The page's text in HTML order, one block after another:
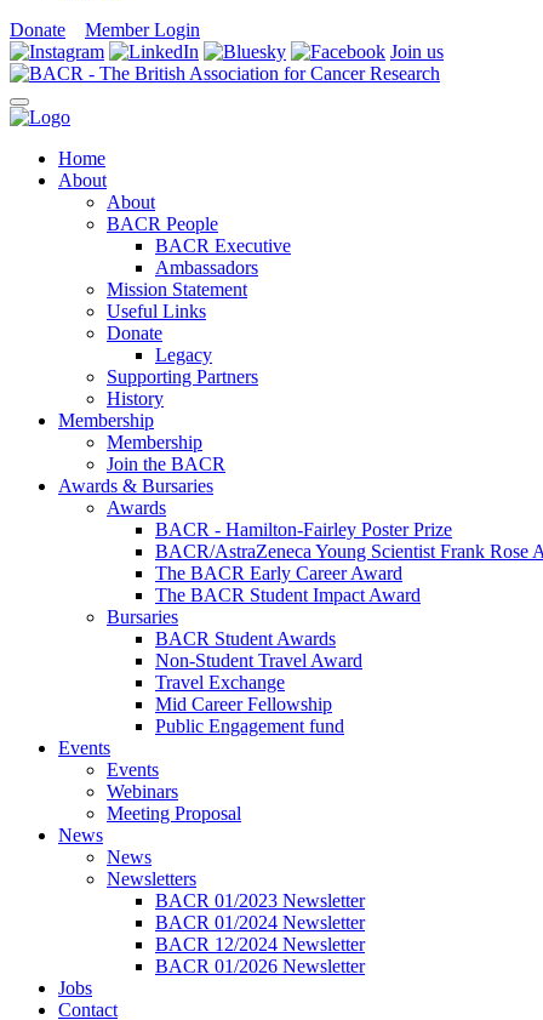
Donate
Member Login
Join us
Home
About
About
BACR People
BACR Executive
Ambassadors
Mission Statement
Useful Links
Donate
Legacy
Supporting Partners
History
Membership
Membership
Join the BACR
Awards & Bursaries
Awards
BACR - Hamilton-Fairley Poster Prize
BACR/AstraZeneca Young Scientist Frank Rose
The BACR Early Career Award
The BACR Student Impact Award
Bursaries
BACR Student Awards
Non-Student Travel Award
Travel Exchange
Mid Career Fellowship
Public Engagement fund
Events
Events
Webinars
Meeting Proposal
News
News
Newsletters
BACR 01/2023 Newsletter
BACR 01/2024 Newsletter
BACR 12/2024 Newsletter
BACR 01/2026 Newsletter
Jobs
Contact